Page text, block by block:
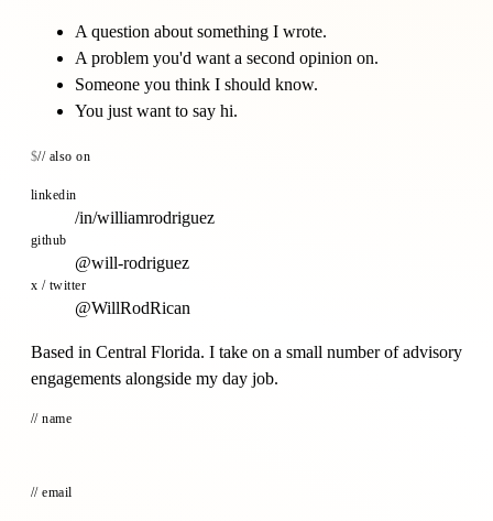
A question about something I wrote.
A problem you'd want a second opinion on.
Someone you think I should know.
You just want to say hi.
// also on
linkedin
/in/williamrodriguez
github
@will-rodriguez
x / twitter
@WillRodRican
Based in Central Florida. I take on a small number of advisory
engagements alongside my day job.
// name
// email